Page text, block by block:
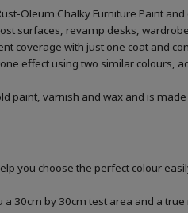
Oleum Chalky Furniture Paint
surfaces, revamp desks,
coverage with just one coat and
effect using two similar colours,
paint, varnish and wax and is
you choose the perfect colour
30cm by 30cm test area and a